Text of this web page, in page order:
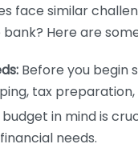
face similar
Here are
Before you begin
tax
budget in mind is
needs.